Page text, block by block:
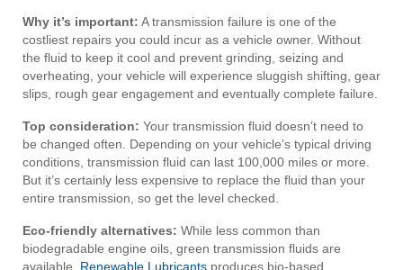
Why it’s important: A transmission failure is one of the
costliest repairs you could incur as a vehicle owner. Without
the fluid to keep it cool and prevent grinding, seizing and
overheating, your vehicle will experience sluggish shifting, gear
slips, rough gear engagement and eventually complete failure.
Top consideration: Your transmission fluid doesn’t need to
be changed often. Depending on your vehicle’s typical driving
conditions, transmission fluid can last 100,000 miles or more.
But it’s certainly less expensive to replace the fluid than your
entire transmission, so get the level checked.
Eco-friendly alternatives: While less common than
biodegradable engine oils, green transmission fluids are
available. Renewable Lubricants produces bio-based